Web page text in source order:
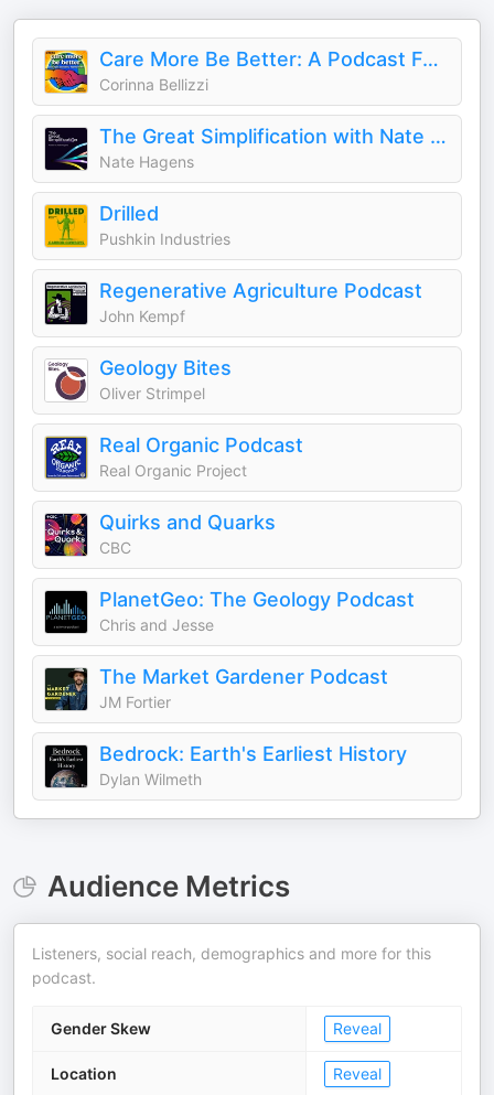
Care More Be Better: A Podcast For Sustainable Social Impact and Regeneration
Corinna Bellizzi
The Great Simplification with Nate Hagens
Nate Hagens
Drilled
Pushkin Industries
Regenerative Agriculture Podcast
John Kempf
Geology Bites
Oliver Strimpel
Real Organic Podcast
Real Organic Project
Quirks and Quarks
CBC
PlanetGeo: The Geology Podcast
Chris and Jesse
The Market Gardener Podcast
JM Fortier
Bedrock: Earth's Earliest History
Dylan Wilmeth
Audience Metrics
Listeners, social reach, demographics and more for this
podcast.
Gender Skew Reveal
Location Reveal